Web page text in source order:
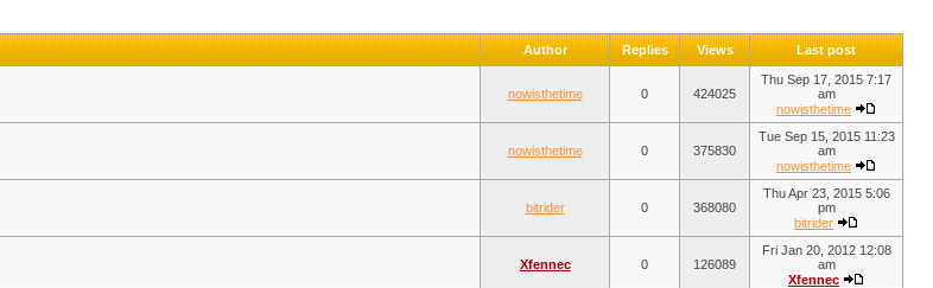
Author Replies Views Last post
nowisthetime 0 424025
Thu Sep 17, 2015 7:17
am
nowisthetime
nowisthetime 0 375830
Tue Sep 15, 2015 11:23
am
nowisthetime
bitrider 0 368080
Thu Apr 23, 2015 5:06
pm
bitrider
Xfennec 0 126089
Fri Jan 20, 2012 12:08
am
Xfennec